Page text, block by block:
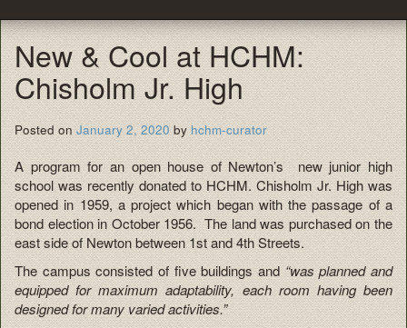
New & Cool at HCHM:
Chisholm Jr. High
Posted onJanuary 2, 2020 by hchm-curator
A program for an open house of Newton’s new junior high
school was recently donated to HCHM. Chisholm Jr. High was
opened in 1959, a project which began with the passage of a
bond election in October 1956. The land was purchased on the
east side of Newton between 1st and 4th Streets.
The campus consisted of five buildings and“was planned and
equipped for maximumadaptability, each room having been
designed for many varied activities.”